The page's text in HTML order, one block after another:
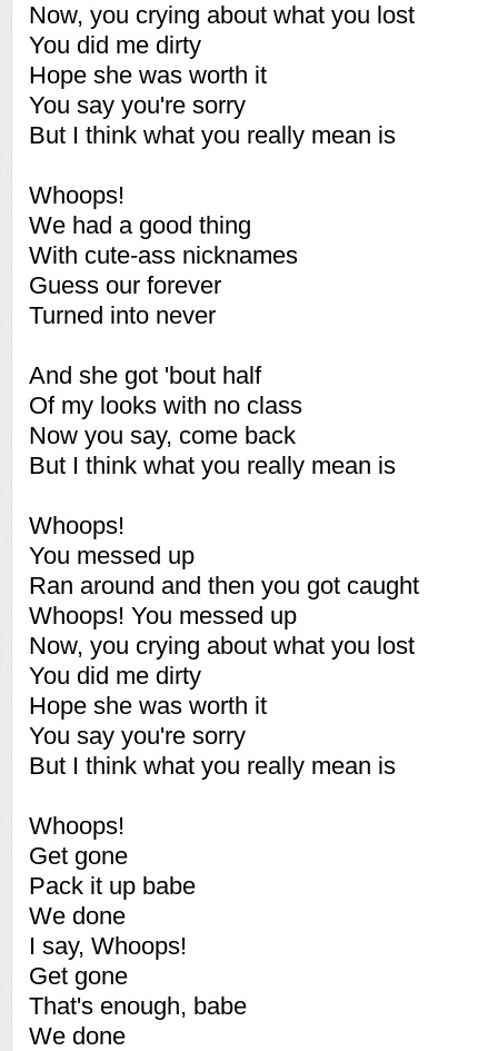
Now, you crying about what you lost
You did me dirty
Hope she was worth it
You say you're sorry
But I think what you really mean is
Whoops!
We had a good thing
With cute-ass nicknames
Guess our forever
Turned into never
And she got 'bout half
Of my looks with no class
Now you say, come back
But I think what you really mean is
Whoops!
You messed up
Ran around and then you got caught
Whoops! You messed up
Now, you crying about what you lost
You did me dirty
Hope she was worth it
You say you're sorry
But I think what you really mean is
Whoops!
Get gone
Pack it up babe
We done
I say, Whoops!
Get gone
That's enough, babe
We done